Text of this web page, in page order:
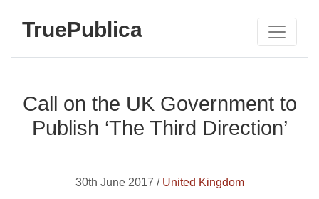
TruePublica
Call on the UK Government to
Publish ‘The Third Direction’
30th June 2017 / United Kingdom